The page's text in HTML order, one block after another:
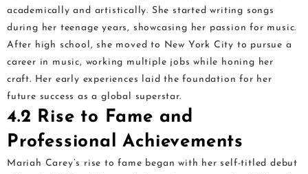
academically and artistically. She started writing songs
during her teenage years, showcasing her passion for music.
After high school, she moved to New York City to pursue a
career in music, working multiple jobs while honing her
craft. Her early experiences laid the foundation for her
future success as a global superstar.
4.2 Rise to Fame and
Professional Achievements
Mariah Carey’s rise to fame began with her self-titled debut